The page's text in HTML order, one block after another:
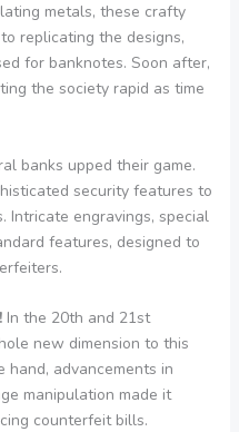
metals, these crafty
replicating the designs,
for banknotes. Soon after,
the society rapid as time
banks upped their game.
security features to
Intricate engravings, special
features, designed to
In the 20th and 21st
new dimension to this
hand, advancements in
manipulation made it
counterfeit bills.